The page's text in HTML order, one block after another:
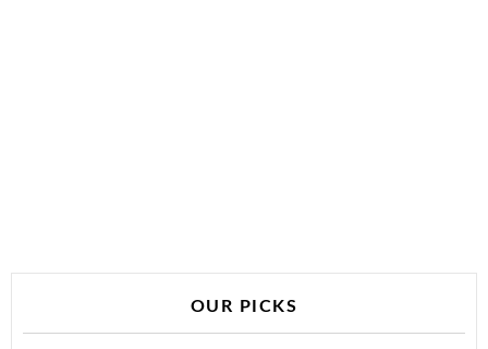
OUR PICKS